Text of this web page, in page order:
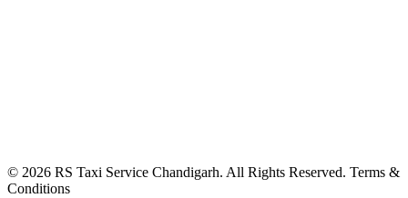
© 2026 RS Taxi Service Chandigarh. All Rights Reserved. Terms &
Conditions